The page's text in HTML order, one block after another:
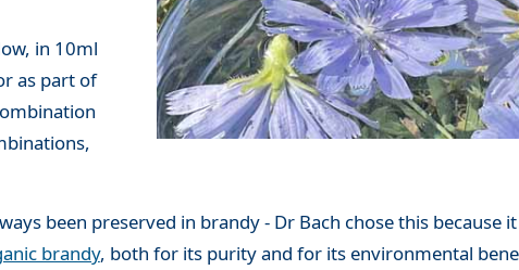
in 10ml
as part of
been preserved in brandy - Dr Bach chose this because
brandy, both for its purity and for its environmental